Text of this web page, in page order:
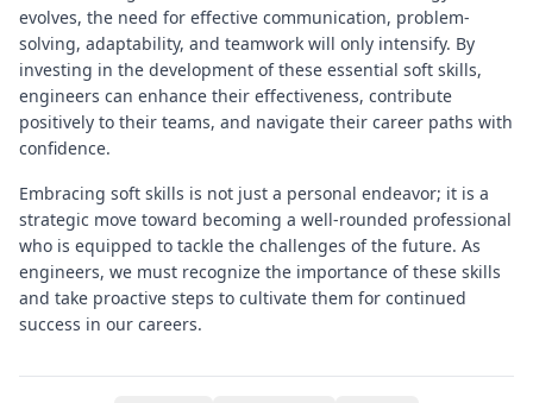
evolves, the need for effective communication, problem-
solving, adaptability, and teamwork will only intensify. By
investing in the development of these essential soft skills,
engineers can enhance their effectiveness, contribute
positively to their teams, and navigate their career paths with
confidence.
Embracing soft skills is not just a personal endeavor; it is a
strategic move toward becoming a well-rounded professional
who is equipped to tackle the challenges of the future. As
engineers, we must recognize the importance of these skills
and take proactive steps to cultivate them for continued
success in our careers.